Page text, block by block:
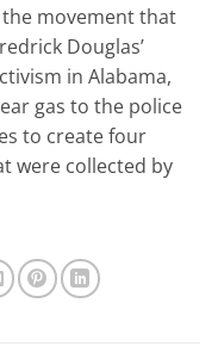
movement that
Douglas’
in Alabama,
gas to the police
to create four
were collected by